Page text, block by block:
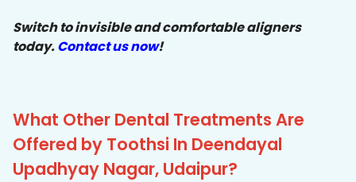
Switch to invisible and comfortable aligners
today.Contact us now!
What Other Dental Treatments Are
Offered by Toothsi In Deendayal
Upadhyay Nagar, Udaipur?